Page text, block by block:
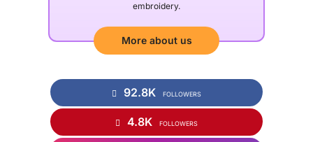
embroidery.
More about us
92.8K FOLLOWERS
4.8K FOLLOWERS